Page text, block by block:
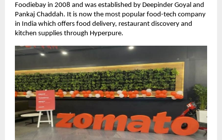
Foodiebay in 2008 and was established by Deepinder Goyal and
Pankaj Chaddah. It is now the most popular food-tech company
in India which offers food delivery, restaurant discovery and
kitchen supplies through Hyperpure.